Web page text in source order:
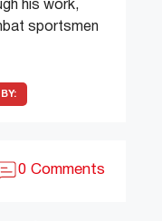
his work,
sportsmen
0 Comments